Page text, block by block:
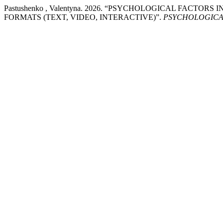
Pastushenko , Valentyna. 2026. “PSYCHOLOGICAL
FORMATS (TEXT, VIDEO, INTERACTIVE)”.